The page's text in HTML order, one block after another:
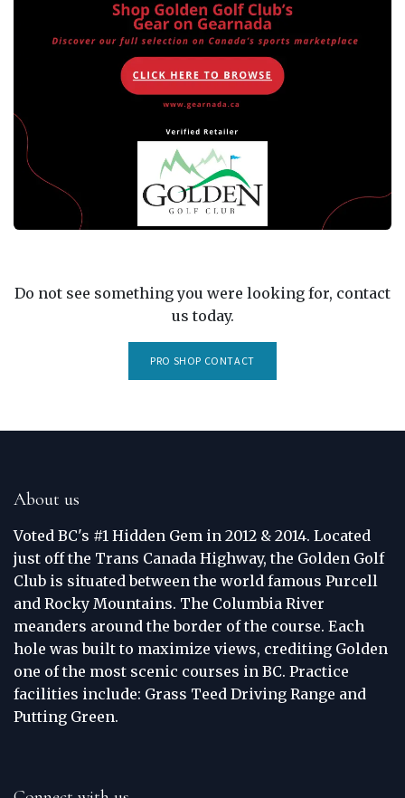
Do not see something you were looking for, contact
us today.
PRO SHOP CONTACT
About us
Voted BC's #1 Hidden Gem in 2012 & 2014. Located
just off the Trans Canada Highway, the Golden Golf
Club is situated between the world famous Purcell
and Rocky Mountains. The Columbia River
meanders around the border of the course. Each
hole was built to maximize views, crediting Golden
one of the most scenic courses in BC. Practice
facilities include: Grass Teed Driving Range and
Putting Green.